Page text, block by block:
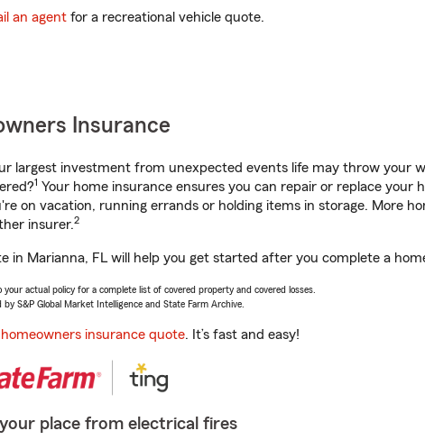
an agent for a recreational vehicle quote.
Insurance
largest investment from unexpected events life may throw your
1 Your home insurance ensures you can repair or replace your
on vacation, running errands or holding items in storage. More
insurer.2
in Marianna, FL will help you get started after you complete a
your actual policy for a complete list of covered property and covered losses.
by S&P Global Market Intelligence and State Farm Archive.
homeowners insurance quote. It’s fast and easy!
place from electrical fires